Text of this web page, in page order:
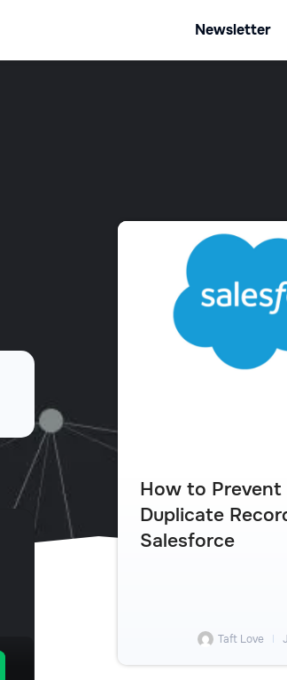
Newsletter
How to Prevent
Duplicate
Salesforce
Taft Love